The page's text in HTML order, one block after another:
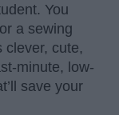
You
a sewing
clever, cute,
minute, low-
save your